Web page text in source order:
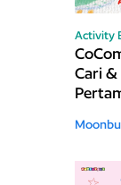
Activity
Cari